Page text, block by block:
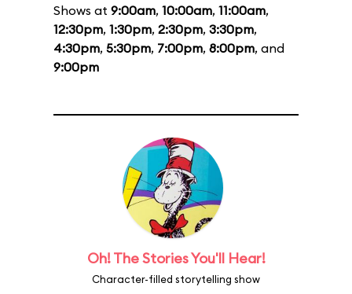
Shows at 9:00am, 10:00am, 11:00am,
12:30pm, 1:30pm, 2:30pm, 3:30pm,
4:30pm, 5:30pm, 7:00pm, 8:00pm, and
9:00pm
Oh! The Stories You'll Hear!
Character-filled storytelling show